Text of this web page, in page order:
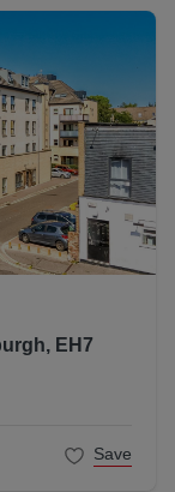
EH7
Save